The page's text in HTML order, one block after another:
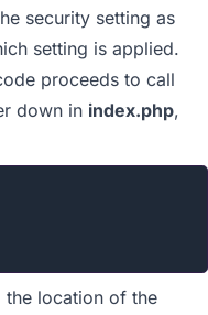
security setting as
setting is applied.
proceeds to call
down in index.php,
the location of the